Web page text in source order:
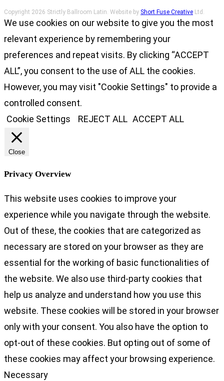
Copyright 2026 Strictly Ballroom Latin. Website by Short Fuse Creative Ltd.
We use cookies on our website to give you the most
relevant experience by remembering your
preferences and repeat visits. By clicking “ACCEPT
ALL”, you consent to the use of ALL the cookies.
However, you may visit "Cookie Settings" to provide a
controlled consent.
Cookie Settings
REJECT ALL ACCEPT ALL
Close
Privacy Overview
This website uses cookies to improve your
experience while you navigate through the website.
Out of these, the cookies that are categorized as
necessary are stored on your browser as they are
essential for the working of basic functionalities of
the website. We also use third-party cookies that
help us analyze and understand how you use this
website. These cookies will be stored in your browser
only with your consent. You also have the option to
opt-out of these cookies. But opting out of some of
these cookies may affect your browsing experience.
Necessary